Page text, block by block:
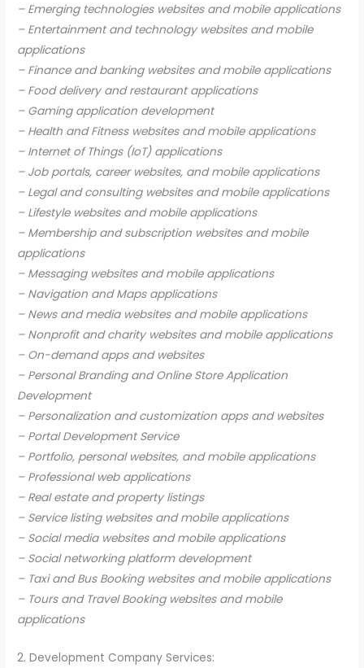
– Emerging technologies websites and mobile applications
– Entertainment and technology websites and mobile
applications
– Finance and banking websites and mobile applications
– Food delivery and restaurant applications
– Gaming application development
– Health and Fitness websites and mobile applications
– Internet of Things (IoT) applications
– Job portals, career websites, and mobile applications
– Legal and consulting websites and mobile applications
– Lifestyle websites and mobile applications
– Membership and subscription websites and mobile
applications
– Messaging websites and mobile applications
– Navigation and Maps applications
– News and media websites and mobile applications
– Nonprofit and charity websites and mobile applications
– On-demand apps and websites
– Personal Branding and Online Store Application
Development
– Personalization and customization apps and websites
– Portal Development Service
– Portfolio, personal websites, and mobile applications
– Professional web applications
– Real estate and property listings
– Service listing websites and mobile applications
– Social media websites and mobile applications
– Social networking platform development
– Taxi and Bus Booking websites and mobile applications
– Tours and Travel Booking websites and mobile
applications
2. Development Company Services: